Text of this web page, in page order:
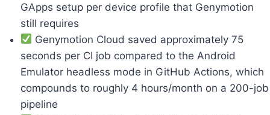
GApps setup per device profile that Genymotion
still requires
Genymotion Cloud saved approximately 75
seconds per CI job compared to the Android
Emulator headless mode in GitHub Actions, which
compounds to roughly 4 hours/month on a 200-job
pipeline